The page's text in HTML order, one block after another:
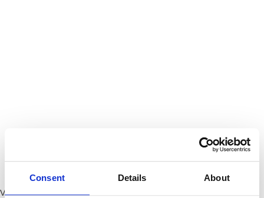
Consent Details About
Video Player is loading.